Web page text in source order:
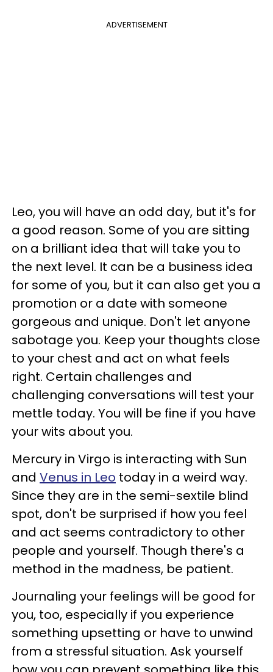
ADVERTISEMENT
Leo, you will have an odd day, but it's for
a good reason. Some of you are sitting
on a brilliant idea that will take you to
the next level. It can be a business idea
for some of you, but it can also get you a
promotion or a date with someone
gorgeous and unique. Don't let anyone
sabotage you. Keep your thoughts close
to your chest and act on what feels
right. Certain challenges and
challenging conversations will test your
mettle today. You will be fine if you have
your wits about you.
Mercury in Virgo is interacting with Sun
and Venus in Leo today in a weird way.
Since they are in the semi-sextile blind
spot, don't be surprised if how you feel
and act seems contradictory to other
people and yourself. Though there's a
method in the madness, be patient.
Journaling your feelings will be good for
you, too, especially if you experience
something upsetting or have to unwind
from a stressful situation. Ask yourself